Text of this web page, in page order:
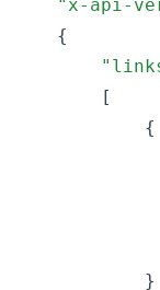
"x-api-
    {
        [
            {
            }